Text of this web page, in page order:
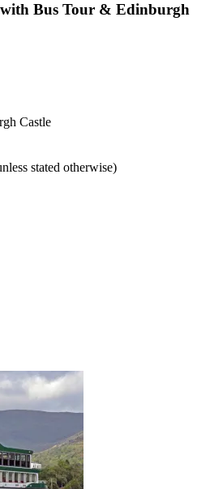
Bus Tour & Edinburgh
Castle
stated otherwise)